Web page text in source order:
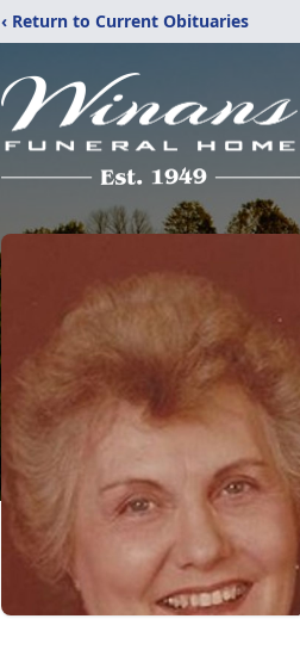
‹ Return to Current Obituaries